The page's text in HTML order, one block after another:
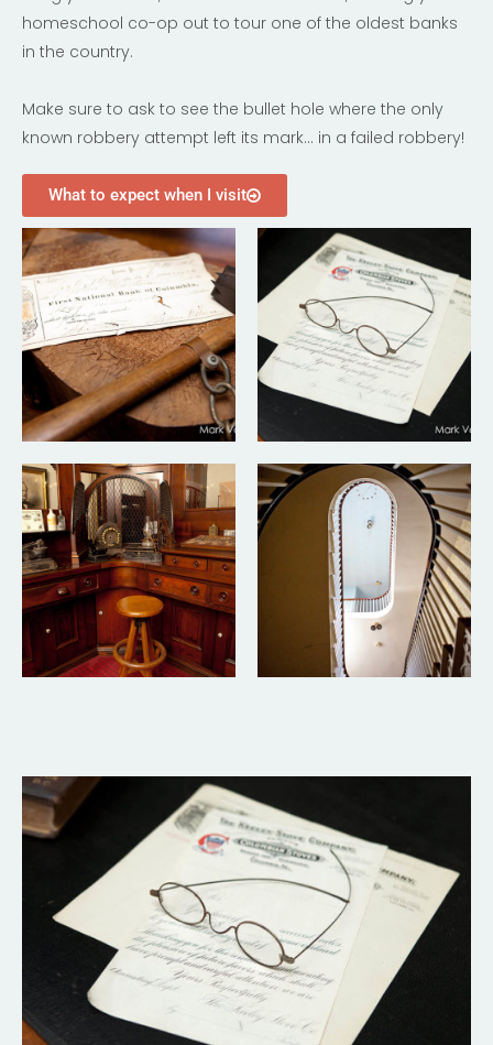
homeschool co-op out to tour one of the oldest banks
in the country.
Make sure to ask to see the bullet hole where the only
known robbery attempt left its mark… in a failed robbery!
What to expect when I visit